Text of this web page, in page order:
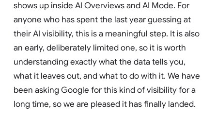
shows up inside AI Overviews and AI Mode. For
anyone who has spent the last year guessing at
their AI visibility, this is a meaningful step. It is also
an early, deliberately limited one, so it is worth
understanding exactly what the data tells you,
what it leaves out, and what to do with it. We have
been asking Google for this kind of visibility for a
long time, so we are pleased it has finally landed.